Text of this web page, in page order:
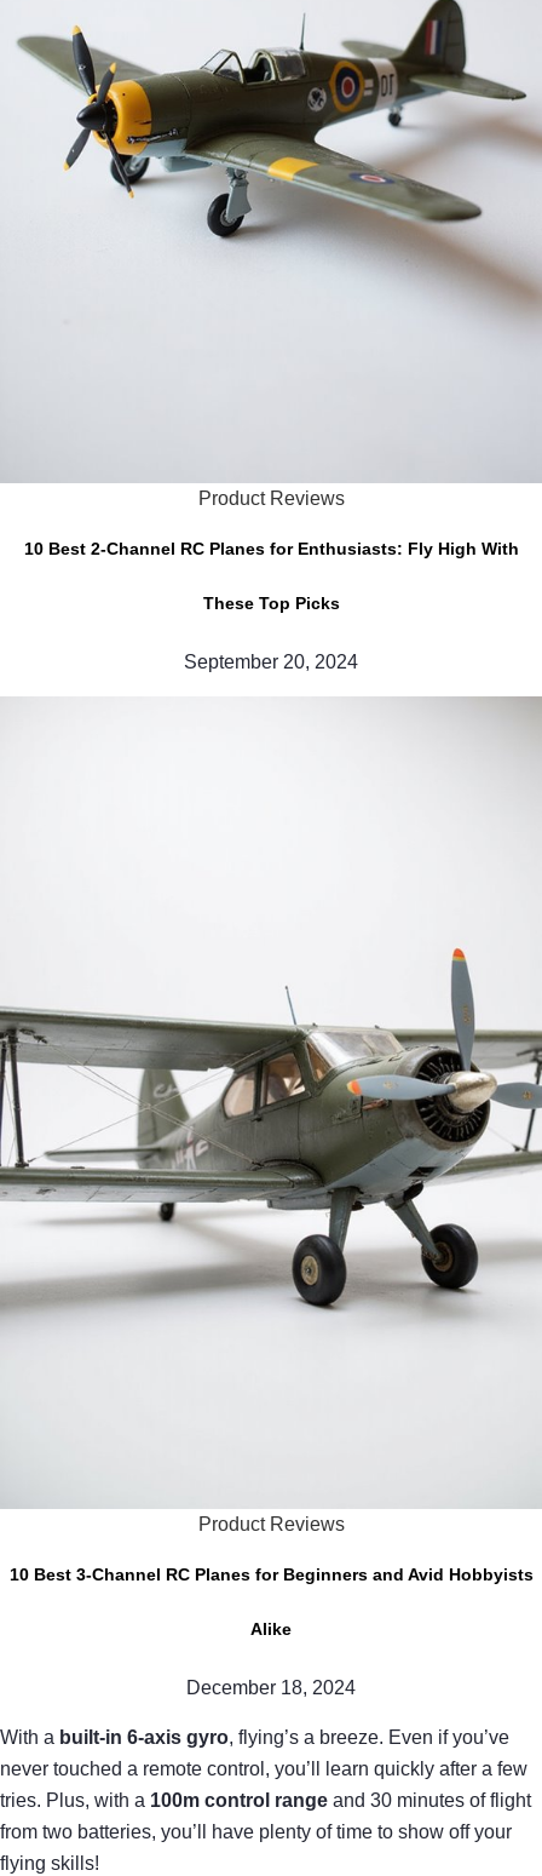
Product Reviews
10 Best 2-Channel RC Planes for Enthusiasts: Fly High With
These Top Picks
September 20, 2024
Product Reviews
10 Best 3-Channel RC Planes for Beginners and Avid Hobbyists
Alike
December 18, 2024
With a built-in 6-axis gyro, flying’s a breeze. Even if you’ve
never touched a remote control, you’ll learn quickly after a few
tries. Plus, with a 100m control range and 30 minutes of flight
from two batteries, you’ll have plenty of time to show off your
flying skills!